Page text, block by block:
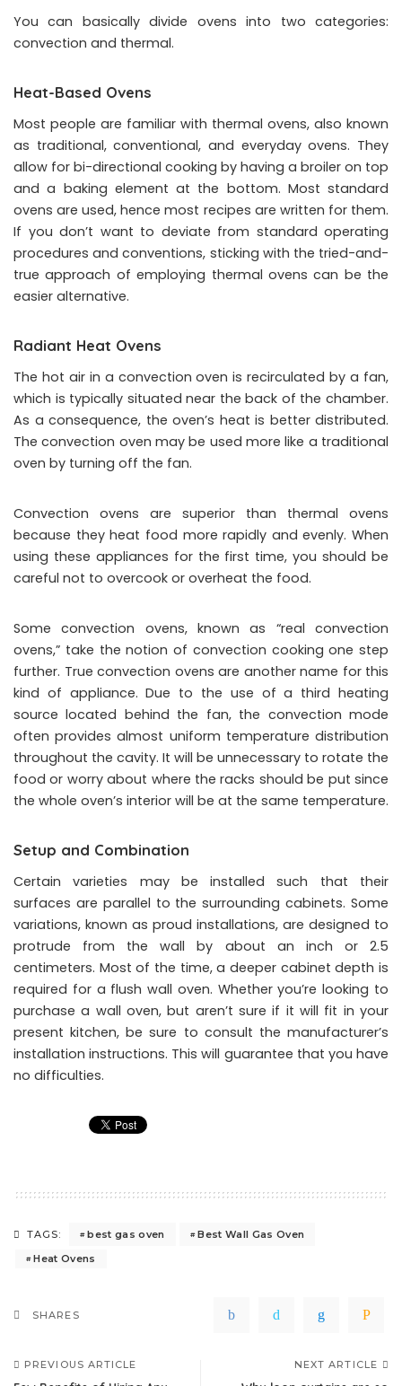
You can basically divide ovens into two categories:
convection and thermal.
Heat-Based Ovens
Most people are familiar with thermal ovens, also known
as traditional, conventional, and everyday ovens. They
allow for bi-directional cooking by having a broiler on top
and a baking element at the bottom. Most standard
ovens are used, hence most recipes are written for them.
If you don’t want to deviate from standard operating
procedures and conventions, sticking with the tried-and-
true approach of employing thermal ovens can be the
easier alternative.
Radiant Heat Ovens
The hot air in a convection oven is recirculated by a fan,
which is typically situated near the back of the chamber.
As a consequence, the oven’s heat is better distributed.
The convection oven may be used more like a traditional
oven by turning off the fan.
Convection ovens are superior than thermal ovens
because they heat food more rapidly and evenly. When
using these appliances for the first time, you should be
careful not to overcook or overheat the food.
Some convection ovens, known as “real convection
ovens,” take the notion of convection cooking one step
further. True convection ovens are another name for this
kind of appliance. Due to the use of a third heating
source located behind the fan, the convection mode
often provides almost uniform temperature distribution
throughout the cavity. It will be unnecessary to rotate the
food or worry about where the racks should be put since
the whole oven’s interior will be at the same temperature.
Setup and Combination
Certain varieties may be installed such that their
surfaces are parallel to the surrounding cabinets. Some
variations, known as proud installations, are designed to
protrude from the wall by about an inch or 2.5
centimeters. Most of the time, a deeper cabinet depth is
required for a flush wall oven. Whether you’re looking to
purchase a wall oven, but aren’t sure if it will fit in your
present kitchen, be sure to consult the manufacturer’s
installation instructions. This will guarantee that you have
no difficulties.
TAGS: best gas oven
Best Wall Gas Oven
Heat Ovens
SHARES
PREVIOUS ARTICLE NEXT ARTICLE